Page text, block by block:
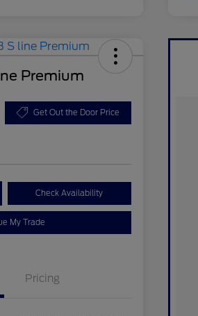
Premium
Get Out the Door Price
Check Availability
My Trade
Pricing